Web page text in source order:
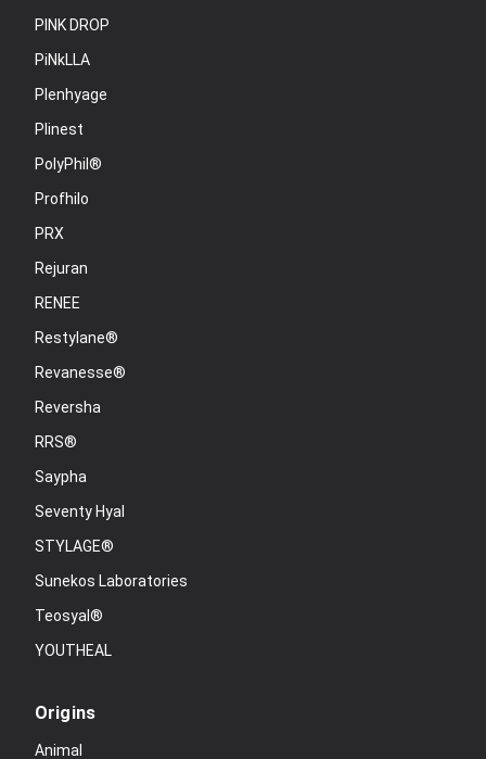
PINK DROP
PiNkLLA
Plenhyage
Plinest
PolyPhil®
Profhilo
PRX
Rejuran
RENEE
Restylane®
Revanesse®
Reversha
RRS®
Saypha
Seventy Hyal
STYLAGE®
Sunekos Laboratories
Teosyal®
YOUTHEAL
Origins
Animal